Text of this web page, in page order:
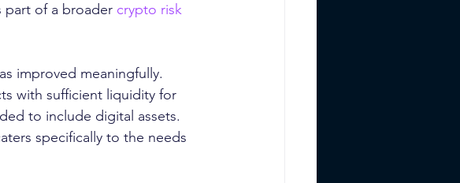
part of a broader crypto risk
improved meaningfully.
with sufficient liquidity for
to include digital assets.
specifically to the needs